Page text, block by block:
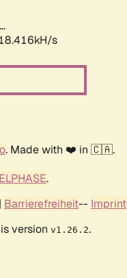
s
. Made with ❤️ in 🇨🇦.
.
| Barrierefreiheit-- Imprint
version v1.26.2.